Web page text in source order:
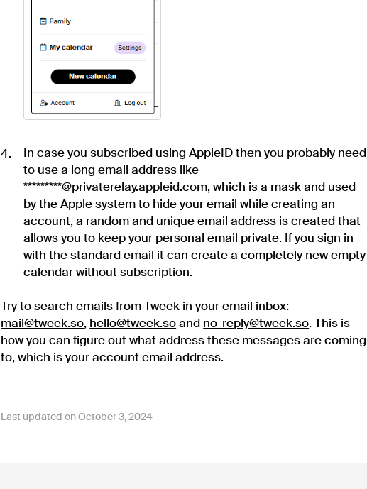
In case you subscribed using AppleID then you probably need
to use a long email address like
*********@privaterelay.appleid.com, which is a mask and used
by the Apple system to hide your email while creating an
account, a random and unique email address is created that
allows you to keep your personal email private. If you sign in
with the standard email it can create a completely new empty
calendar without subscription.
Try to search emails from Tweek in your email inbox:
mail@tweek.so, hello@tweek.soand no-reply@tweek.so. This is
how you can figure out what address these messages are coming
to, which is your account email address.
Last updated on October 3, 2024